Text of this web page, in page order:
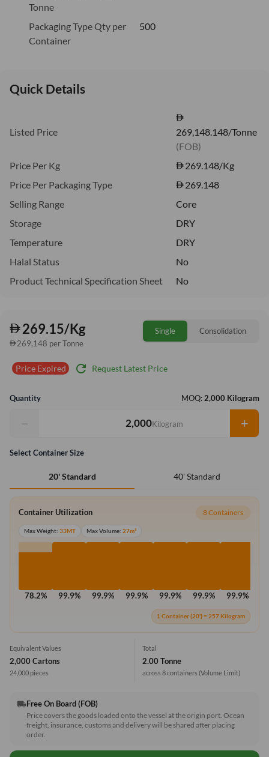
Tonne
Packaging Type Qty per
Container
500
Quick Details
Listed Price
269,148.148/Tonne
(FOB)
Price Per Kg
269.148/Kg
Price Per Packaging Type
269.148
Selling Range
Core
Storage
DRY
Temperature
DRY
Halal Status
No
Product Technical Specification Sheet
No
269.15/Kg
269,148 per Tonne
Single Consolidation
Price Expired refresh Request Latest Price
Quantity MOQ: 2,000 Kilogram
− Kilogram +
Select Container Size
20' Standard 40' Standard
Container Utilization 8 Containers
Max Weight: 33MT Max Volume: 27m³
78.2% 99.9% 99.9% 99.9% 99.9% 99.9% 99.9%
1 Container (20') = 257 Kilogram
Equivalent Values
2,000 Cartons
24,000 pieces
Total
2.00 Tonne
across 8 containers (Volume Limit)
local_shippingFree On Board (FOB)
Price covers the goods loaded onto the vessel at the origin port. Ocean
freight, insurance, customs and delivery will be shared after placing
order.